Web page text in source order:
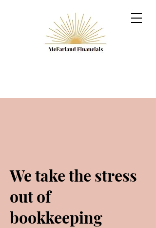
We take the stress
out of
bookkeeping